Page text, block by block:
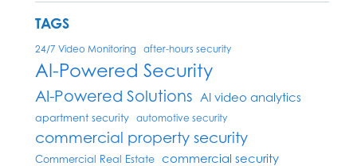
TAGS
24/7 Video Monitoring after-hours security
AI-Powered Security
AI-Powered Solutions AI video analytics
apartment security automotive security
commercial property security
Commercial Real Estate commercial security